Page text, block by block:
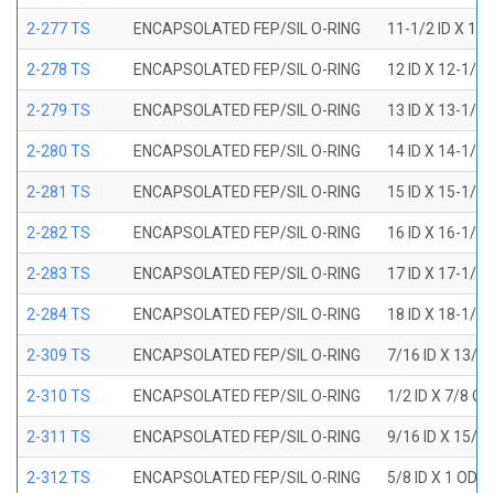
2-277 TS ENCAPSOLATED FEP/SIL O-RING 11-1/2 ID X
2-278 TS ENCAPSOLATED FEP/SIL O-RING 12 ID X 12-1/4
2-279 TS ENCAPSOLATED FEP/SIL O-RING 13 ID X 13-1/4
2-280 TS ENCAPSOLATED FEP/SIL O-RING 14 ID X 14-1/4
2-281 TS ENCAPSOLATED FEP/SIL O-RING 15 ID X 15-1/4
2-282 TS ENCAPSOLATED FEP/SIL O-RING 16 ID X 16-1/4
2-283 TS ENCAPSOLATED FEP/SIL O-RING 17 ID X 17-1/4
2-284 TS ENCAPSOLATED FEP/SIL O-RING 18 ID X 18-1/4
2-309 TS ENCAPSOLATED FEP/SIL O-RING 7/16 ID X 13/
2-310 TS ENCAPSOLATED FEP/SIL O-RING 1/2 ID X 7/8
2-311 TS ENCAPSOLATED FEP/SIL O-RING 9/16 ID X 15/
2-312 TS ENCAPSOLATED FEP/SIL O-RING 5/8 ID X 1 OD